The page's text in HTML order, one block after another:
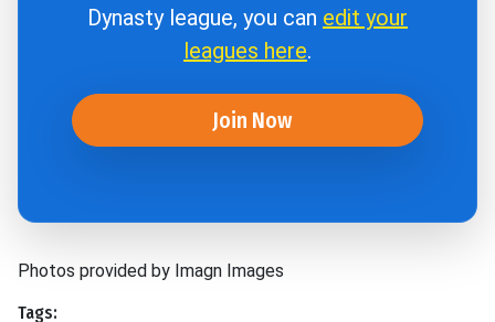
Dynasty league, you can edit your
leagues here.
Join Now
Photos provided by Imagn Images
Tags: